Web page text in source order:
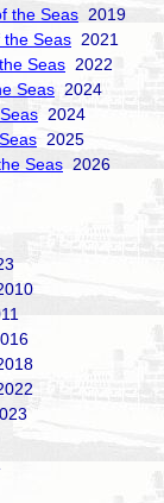
the Seas 2019
the Seas 2021
Seas 2022
Seas 2024
2024
2025
Seas 2026